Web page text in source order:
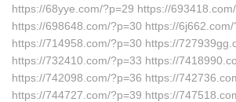
https://68yye.com/?p=29 https://
https://698648.com/?p=30 https://6j662.com/
https://714958.com/?p=30 https://
https://732410.com/?p=33 https://
https://742098.com/?p=36 https://
https://744727.com/?p=39 https://